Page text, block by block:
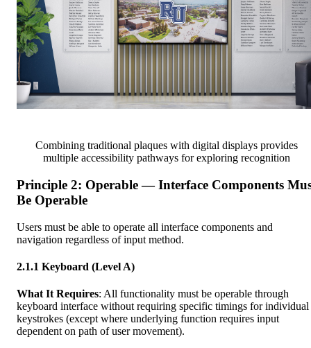
Combining traditional plaques with digital displays provides
multiple accessibility pathways for exploring recognition
Principle 2: Operable — Interface Components
Be Operable
Users must be able to operate all interface components and
navigation regardless of input method.
2.1.1 Keyboard (Level A)
What It Requires: All functionality must be operable through
keyboard interface without requiring specific timings for individual
keystrokes (except where underlying function requires input
dependent on path of user movement).